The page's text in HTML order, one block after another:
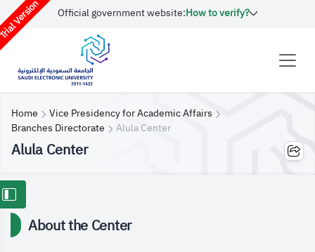
Version Official government website:How to verify?
Home
Vice Presidency for Academic Affairs
Branches Directorate
Alula Center
Alula Center
About the Center